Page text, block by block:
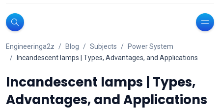
Engineeringa2z Blog Subjects
Power System
Incandescent lamps | Types, Advantages, and Applications
Incandescent lamps | Types,
Advantages, and Applications